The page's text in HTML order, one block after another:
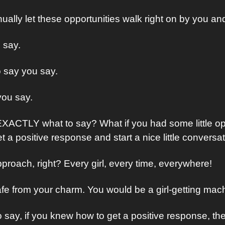
let these opportunities walk right on by you
say.
say you say.
say.
what to say? What if you had some little
a positive response and start a nice little
right? Every girl, every time, everywhere!
from your charm. You would be a girl-getting
say, if you knew how to get a positive response,